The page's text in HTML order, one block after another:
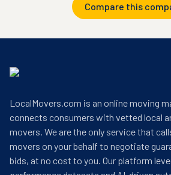
Compare this
LocalMovers.com is an online moving
connects consumers with vetted local
movers. We are the only service that
movers on your behalf to negotiate
bids, at no cost to you. Our platform